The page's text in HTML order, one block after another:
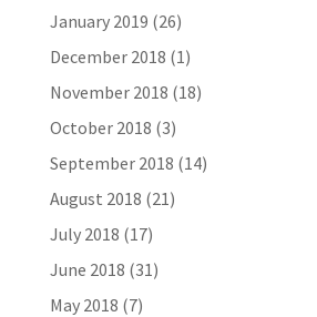
January 2019 (26)
December 2018 (1)
November 2018 (18)
October 2018 (3)
September 2018 (14)
August 2018 (21)
July 2018 (17)
June 2018 (31)
May 2018 (7)